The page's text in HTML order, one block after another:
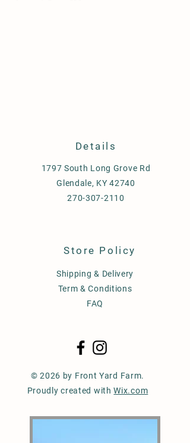
Details
1797 South Long Grove Rd
Glendale, KY 42740
270-307-2110
Store Policy
Shipping & Delivery
Term & Conditions
FAQ
© 2026 by Front Yard Farm.
Proudly created withWix.com